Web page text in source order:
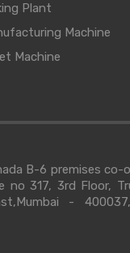
Plant
Machine
Machine
B-6 premises co-
no 317, 3rd Floor,
-